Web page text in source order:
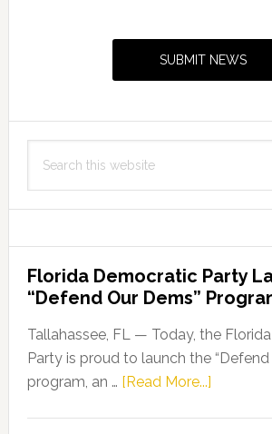
SUBMIT NEWS
this
Florida Democratic Party
“Defend Our Dems”
Tallahassee, FL — Today, the
Party is proud to launch the “Defend
program, an … [Read More...]about